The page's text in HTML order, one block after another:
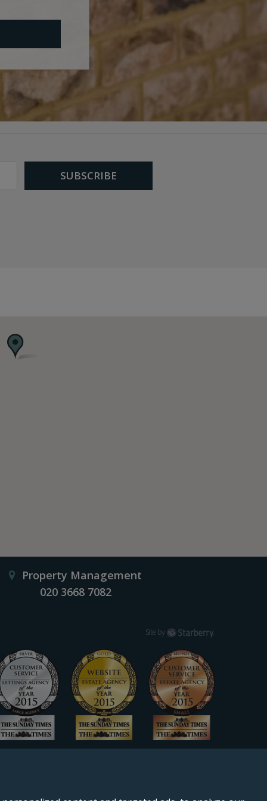
Property Management
020 3668 7082
Site by Starberry